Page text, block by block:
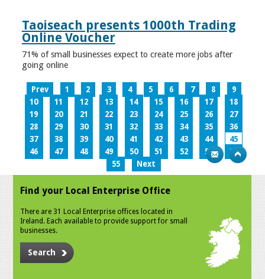
Taoiseach presents 1000th Trading
Online Voucher
71% of small businesses expect to create more jobs after
going online
Prev 1 2 3 4 5 6 7 8
9
10
11 12 13 14 15 16 17
18
19
20 21 22 23 24 25 26
27
28
29 30 31 32 33 34 35
36
37
38 39 40 41 42 43 44
45
46
47 48 49 50 51 52 53
54
55
Next
Find your Local Enterprise Office
There are 31 Local Enterprise offices located in
Ireland. Each available to provide support for small
businesses.
Search